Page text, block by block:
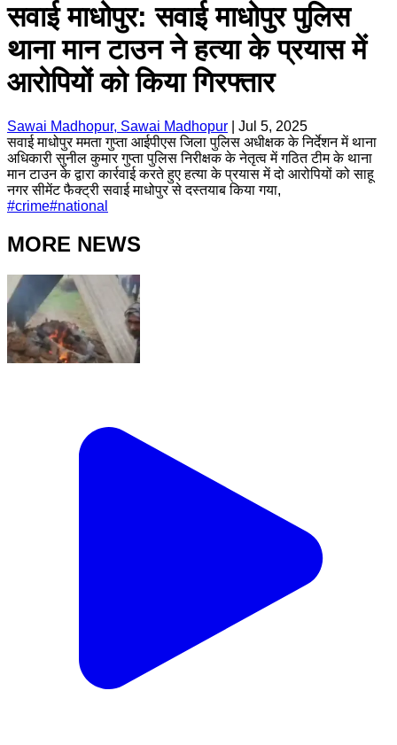
सवाई माधोपुर: सवाई माधोपुर पुलिस
थाना मान टाउन ने हत्या के प्रयास में
आरोपियों को किया गिरफ्तार
Sawai Madhopur, Sawai Madhopur
Jul 5, 2025
सवाई माधोपुर ममता गुप्ता आईपीएस जिला पुलिस अधीक्षक के निर्देशन में थाना
अधिकारी सुनील कुमार गुप्ता पुलिस निरीक्षक के नेतृत्व में गठित टीम के थाना
मान टाउन के द्वारा कार्रवाई करते हुए हत्या के प्रयास में दो आरोपियों को साहू
नगर सीमेंट फैक्ट्री सवाई माधोपुर से दस्तयाब किया गया,
#crime#national
MORE NEWS